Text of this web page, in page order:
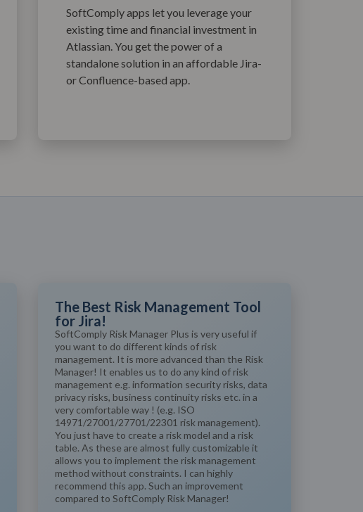
SoftComply apps let you leverage your
existing time and financial investment in
Atlassian. You get the power of a
standalone solution in an affordable Jira-
or Confluence-based app.
The Best Risk Management Tool
for Jira!
SoftComply Risk Manager Plus is very useful if
you want to do different kinds of risk
management. It is more advanced than the Risk
Manager! It enables us to do any kind of risk
management e.g. information security risks, data
privacy risks, business continuity risks etc. in a
very comfortable way ! (e.g. ISO
14971/27001/27701/22301 risk management).
You just have to create a risk model and a risk
table. As these are almost fully customizable it
allows you to implement the risk management
method without constraints. I can highly
recommend this app. Such an improvement
compared to SoftComply Risk Manager!